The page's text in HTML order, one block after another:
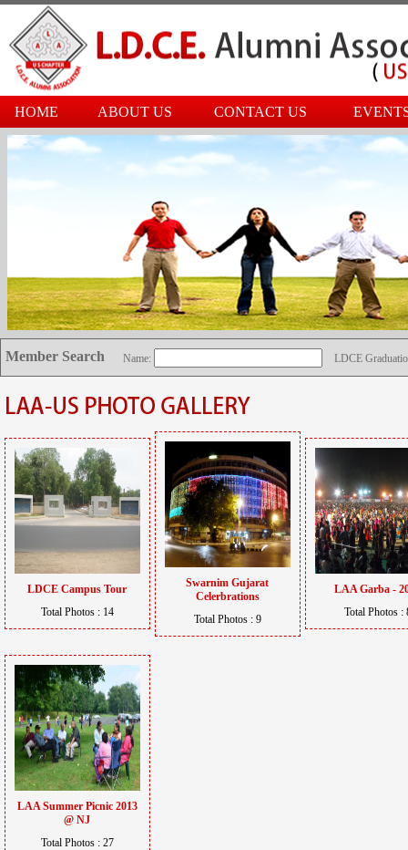
HOME ABOUT US CONTACT US
Member Search Name: LDCE
LDCE Campus Tour
Total Photos : 14
Swarnim Gujarat
Celerbrations
Total Photos : 9
LAA Garba -
Total Photos :
LAA Summer Picnic 2013
@ NJ
Total Photos : 27